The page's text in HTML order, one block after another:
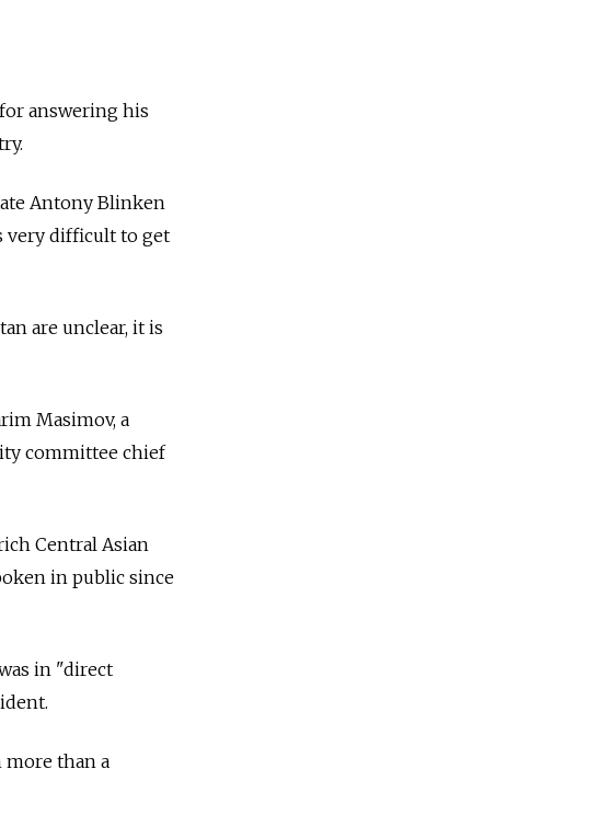
answering his
Antony Blinken
very difficult to get
are unclear, it is
Masimov, a
committee chief
Central Asian
in public since
in "direct
more than a